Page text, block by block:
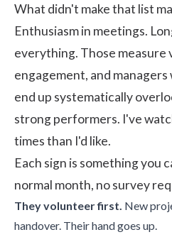
What didn't make that list
Enthusiasm in meetings.
everything. Those measure
engagement, and
end up systematically
strong performers. I've
times than I'd like.
Each sign is something you
normal month, no survey
They volunteer first. New
handover. Their hand goes up.